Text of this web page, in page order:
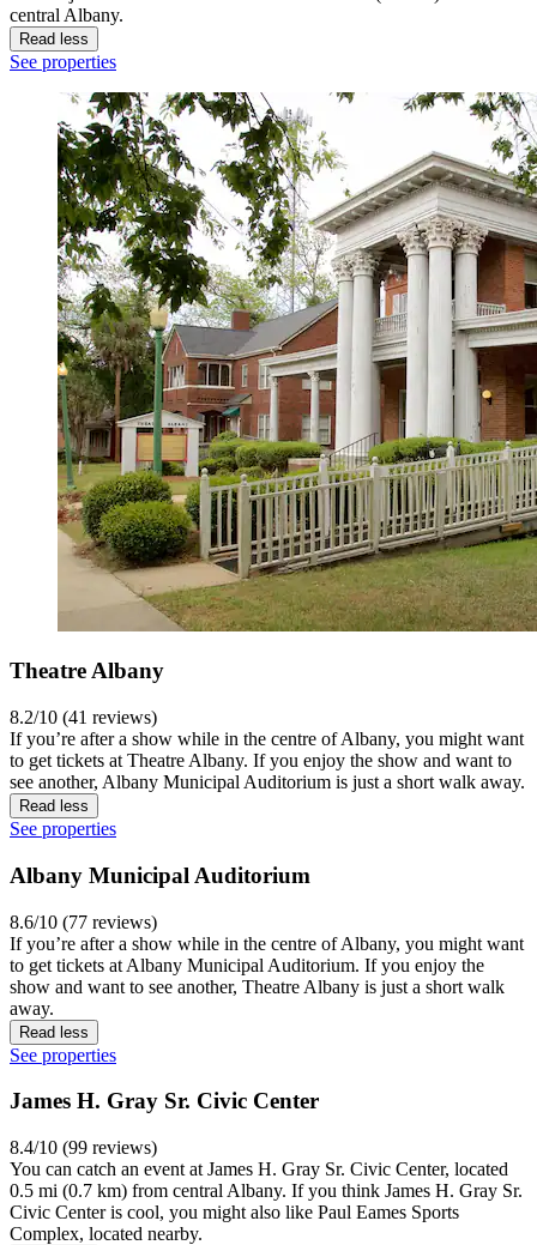
central Albany.
Read less
See properties
Theatre Albany
8.2/10 (41 reviews)
If you’re after a show while in the centre of Albany, you might want
to get tickets at Theatre Albany. If you enjoy the show and want to
see another, Albany Municipal Auditorium is just a short walk away.
Read less
See properties
Albany Municipal Auditorium
8.6/10 (77 reviews)
If you’re after a show while in the centre of Albany, you might want
to get tickets at Albany Municipal Auditorium. If you enjoy the
show and want to see another, Theatre Albany is just a short walk
away.
Read less
See properties
James H. Gray Sr. Civic Center
8.4/10 (99 reviews)
You can catch an event at James H. Gray Sr. Civic Center, located
0.5 mi (0.7 km) from central Albany. If you think James H. Gray Sr.
Civic Center is cool, you might also like Paul Eames Sports
Complex, located nearby.